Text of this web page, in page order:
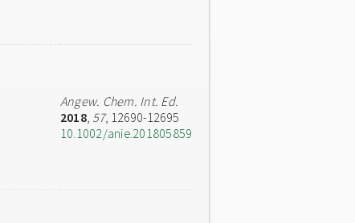
Angew. Chem. Int. Ed.
2018, 57, 12690-12695
10.1002/anie.201805859